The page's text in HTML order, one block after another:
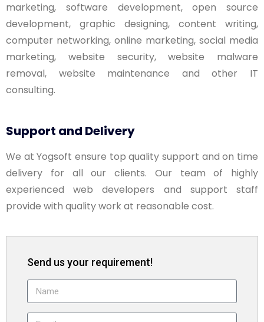
marketing, software development, open source
development, graphic designing, content writing,
computer networking, online marketing, social media
marketing, website security, website malware
removal, website maintenance and other IT
consulting.
Support and Delivery
We at Yogsoft ensure top quality support and on time
delivery for all our clients. Our team of highly
experienced web developers and support staff
provide with quality work at reasonable cost.
Send us your requirement!